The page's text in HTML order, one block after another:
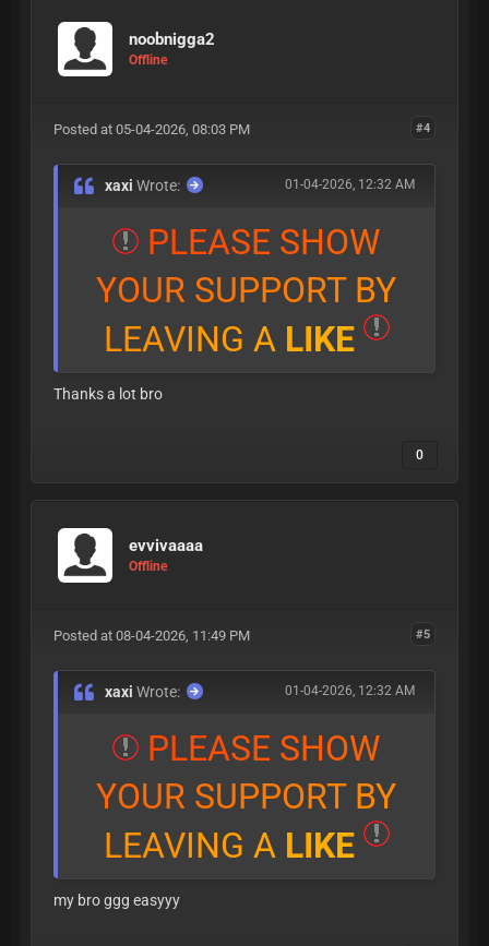
noobnigga2
Offline
#4
Posted at 05-04-2026, 08:03 PM
01-04-2026, 12:32 AM
xaxiWrote:
PLEASE SHOW
YOUR SUPPORT BY
LEAVING A LIKE
Thanks a lot bro
0
evvivaaaa
Offline
#5
Posted at 08-04-2026, 11:49 PM
01-04-2026, 12:32 AM
xaxiWrote:
PLEASE SHOW
YOUR SUPPORT BY
LEAVING A LIKE
my bro ggg easyyy